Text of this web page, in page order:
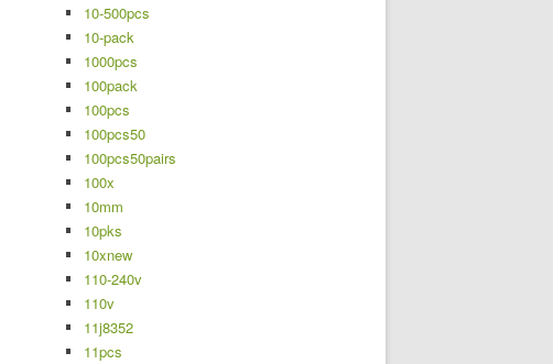
10-500pcs
10-pack
1000pcs
100pack
100pcs
100pcs50
100pcs50pairs
100x
10mm
10pks
10xnew
110-240v
110v
11j8352
11pcs